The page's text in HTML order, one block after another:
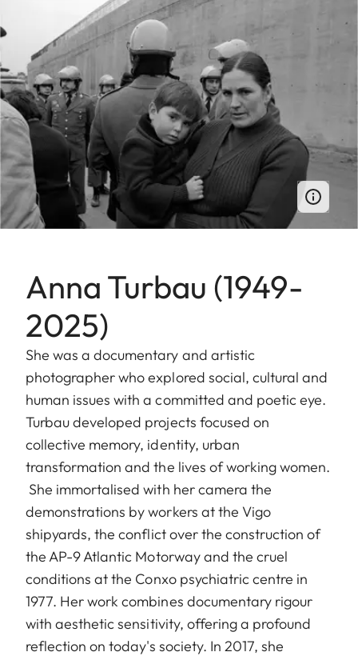
Anna Turbau (1949-
2025)
She was a documentary and artistic
photographer who explored social, cultural and
human issues with a committed and poetic eye.
Turbau developed projects focused on
collective memory, identity, urban
transformation and the lives of working women.
She immortalised with her camera the
demonstrations by workers at the Vigo
shipyards, the conflict over the construction of
the AP-9 Atlantic Motorway and the cruel
conditions at the Conxo psychiatric centre in
1977. Her work combines documentary rigour
with aesthetic sensitivity, offering a profound
reflection on today's society. In 2017, she